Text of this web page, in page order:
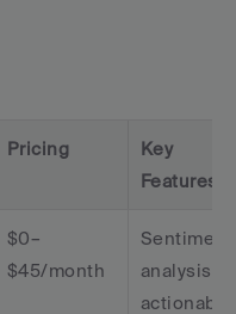
Pricing
Key
Features
$0–
$45/month
Sentiment
analysis +
actionable